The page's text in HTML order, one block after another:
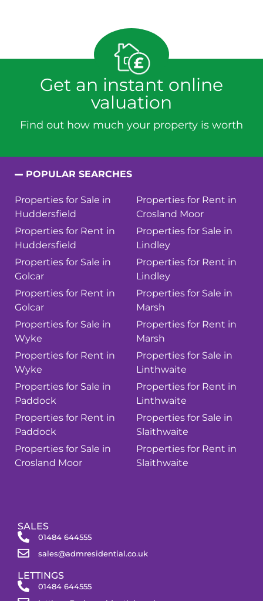
Get an instant online
valuation
Find out how much your property is worth
POPULAR SEARCHES
Properties for Sale in
Huddersfield
Properties for Rent in
Huddersfield
Properties for Sale in
Golcar
Properties for Rent in
Golcar
Properties for Sale in
Wyke
Properties for Rent in
Wyke
Properties for Sale in
Paddock
Properties for Rent in
Paddock
Properties for Sale in
Crosland Moor
Properties for Rent in
Crosland Moor
Properties for Sale in
Lindley
Properties for Rent in
Lindley
Properties for Sale in
Marsh
Properties for Rent in
Marsh
Properties for Sale in
Linthwaite
Properties for Rent in
Linthwaite
Properties for Sale in
Slaithwaite
Properties for Rent in
Slaithwaite
SALES
01484 644555
sales@admresidential.co.uk
LETTINGS
01484 644555